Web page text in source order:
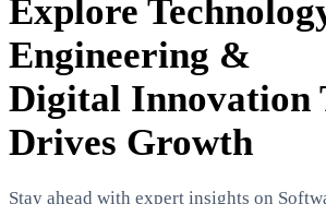
Explore
Engineering &
Digital Innovation
Drives Growth
Stay ahead with expert insights on